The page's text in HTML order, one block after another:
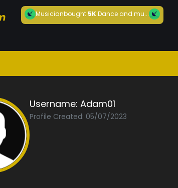
Musicianbought5KDance and mu...
Username: Adam01
Profile Created: 05/07/2023